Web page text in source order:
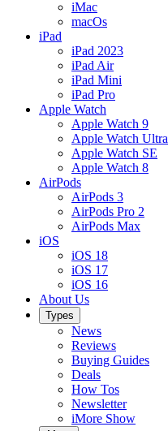
iMac
macOs
iPad
iPad 2023
iPad Air
iPad Mini
iPad Pro
Apple Watch
Apple Watch 9
Apple Watch Ultra
Apple Watch SE
Apple Watch 8
AirPods
AirPods 3
AirPods Pro 2
AirPods Max
iOS
iOS 18
iOS 17
iOS 16
About Us
Types
News
Reviews
Buying Guides
Deals
How Tos
Newsletter
iMore Show